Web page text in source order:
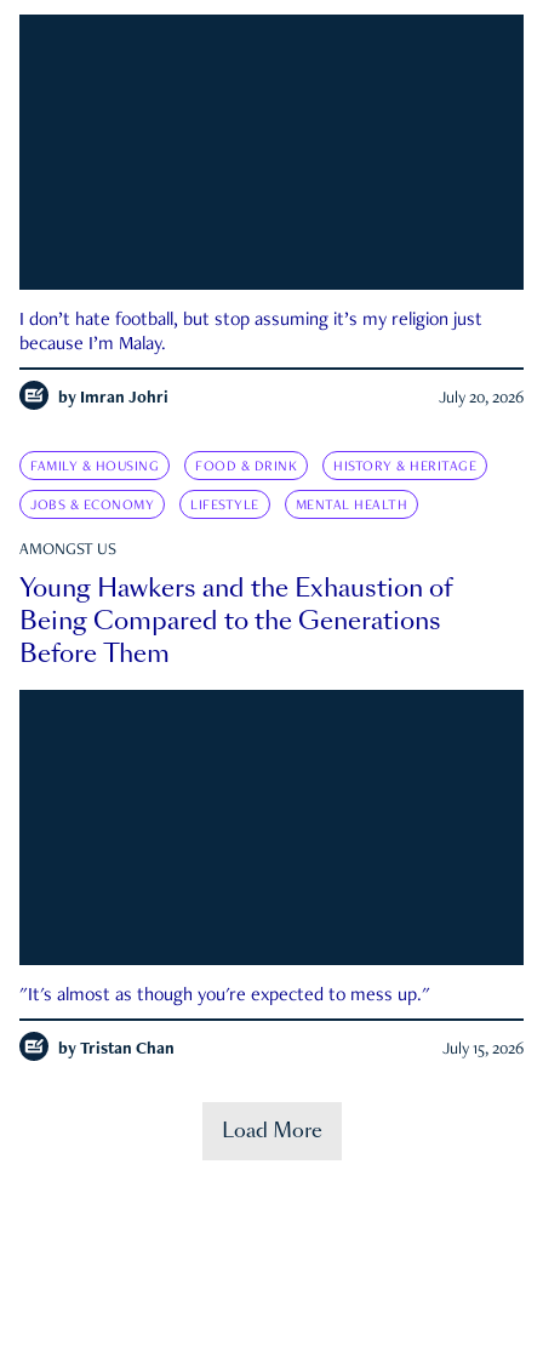
I don’t hate football, but stop assuming it’s my religion just
because I’m Malay.
by Imran Johri July 20, 2026
FAMILY & HOUSING FOOD & DRINK HISTORY & HERITAGE
JOBS & ECONOMY LIFESTYLE MENTAL HEALTH
AMONGST US
Young Hawkers and the Exhaustion of
Being Compared to the Generations
Before Them
"It's almost as though you're expected to mess up."
by Tristan Chan July 15, 2026
Load More